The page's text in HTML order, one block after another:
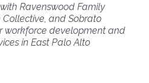
Ravenswood Family
Collective, and Sobrato
workforce development and
in East Palo Alto